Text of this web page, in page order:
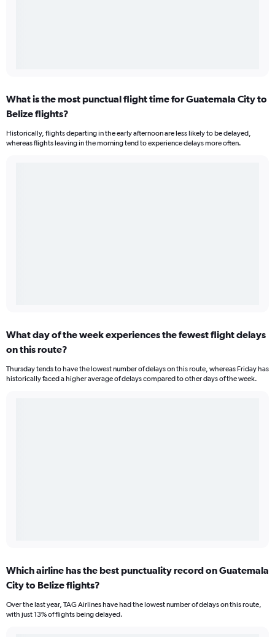
What is the most punctual flight time for Guatemala City to
Belize flights?
Historically, flights departing in the early afternoon are less likely to be delayed,
whereas flights leaving in the morning tend to experience delays more often.
What day of the week experiences the fewest flight delays
on this route?
Thursday tends to have the lowest number of delays on this route, whereas Friday has
historically faced a higher average of delays compared to other days of the week.
Which airline has the best punctuality record on Guatemala
City to Belize flights?
Over the last year, TAG Airlines have had the lowest number of delays on this route,
with just 13% of flights being delayed.